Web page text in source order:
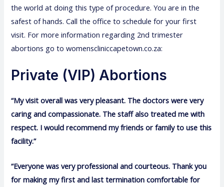
the world at doing this type of procedure. You are in the
safest of hands. Call the office to schedule for your first
visit. For more information regarding 2nd trimester
abortions go to womenscliniccapetown.co.za:
Private (VIP) Abortions
“My visit overall was very pleasant. The doctors were very
caring and compassionate. The staff also treated me with
respect. I would recommend my friends or family to use this
facility.”
“Everyone was very professional and courteous. Thank you
for making my first and last termination comfortable for